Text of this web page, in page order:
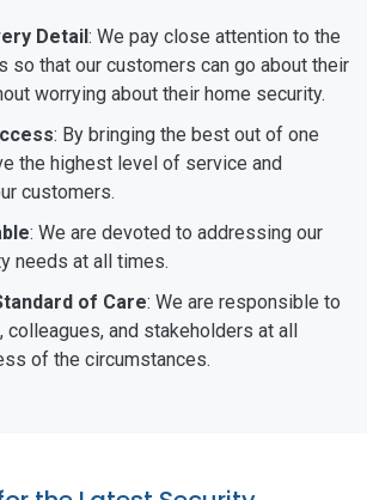
Detail: We pay close attention to the
so that our customers can go about their
worrying about their home security.
: By bringing the best out of one
the highest level of service and
customers.
: We are devoted to addressing our
needs at all times.
of Care: We are responsible to
colleagues, and stakeholders at all
of the circumstances.